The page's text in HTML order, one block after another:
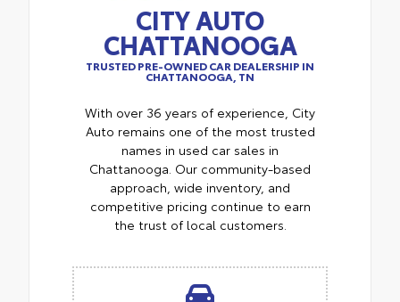
CITY AUTO
CHATTANOOGA
TRUSTED PRE-OWNED CAR DEALERSHIP IN
CHATTANOOGA, TN
With over 36 years of experience, City
Auto remains one of the most trusted
names in used car sales in
Chattanooga. Our community-based
approach, wide inventory, and
competitive pricing continue to earn
the trust of local customers.